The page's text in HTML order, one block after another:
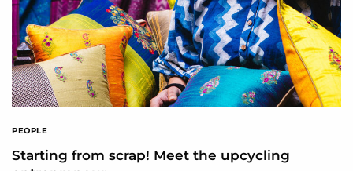
PEOPLE
Starting from scrap! Meet the upcycling